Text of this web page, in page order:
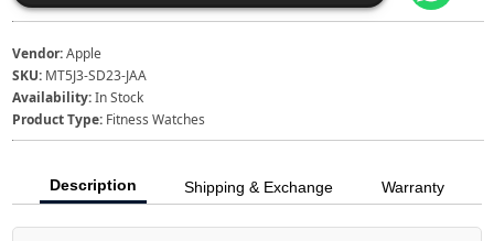
Vendor:Apple
SKU: MT5J3-SD23-JAA
Availability:In Stock
Product Type: Fitness Watches
Description Shipping & Exchange Warranty